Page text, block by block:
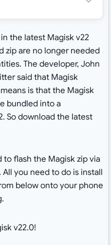
the latest Magisk v22
zip are no longer needed
The developer, John
said that Magisk
is that the Magisk
bundled into a
So download the latest
to flash the Magisk zip via
All you need to do is install
below onto your phone
v22.0!